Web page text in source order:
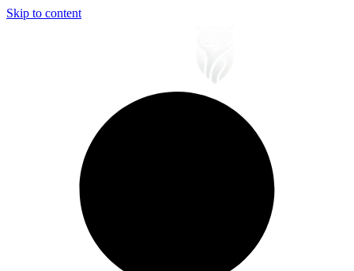
Skip to content